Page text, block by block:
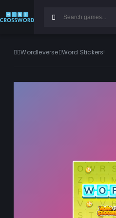
Wordleverse Word Stickers!